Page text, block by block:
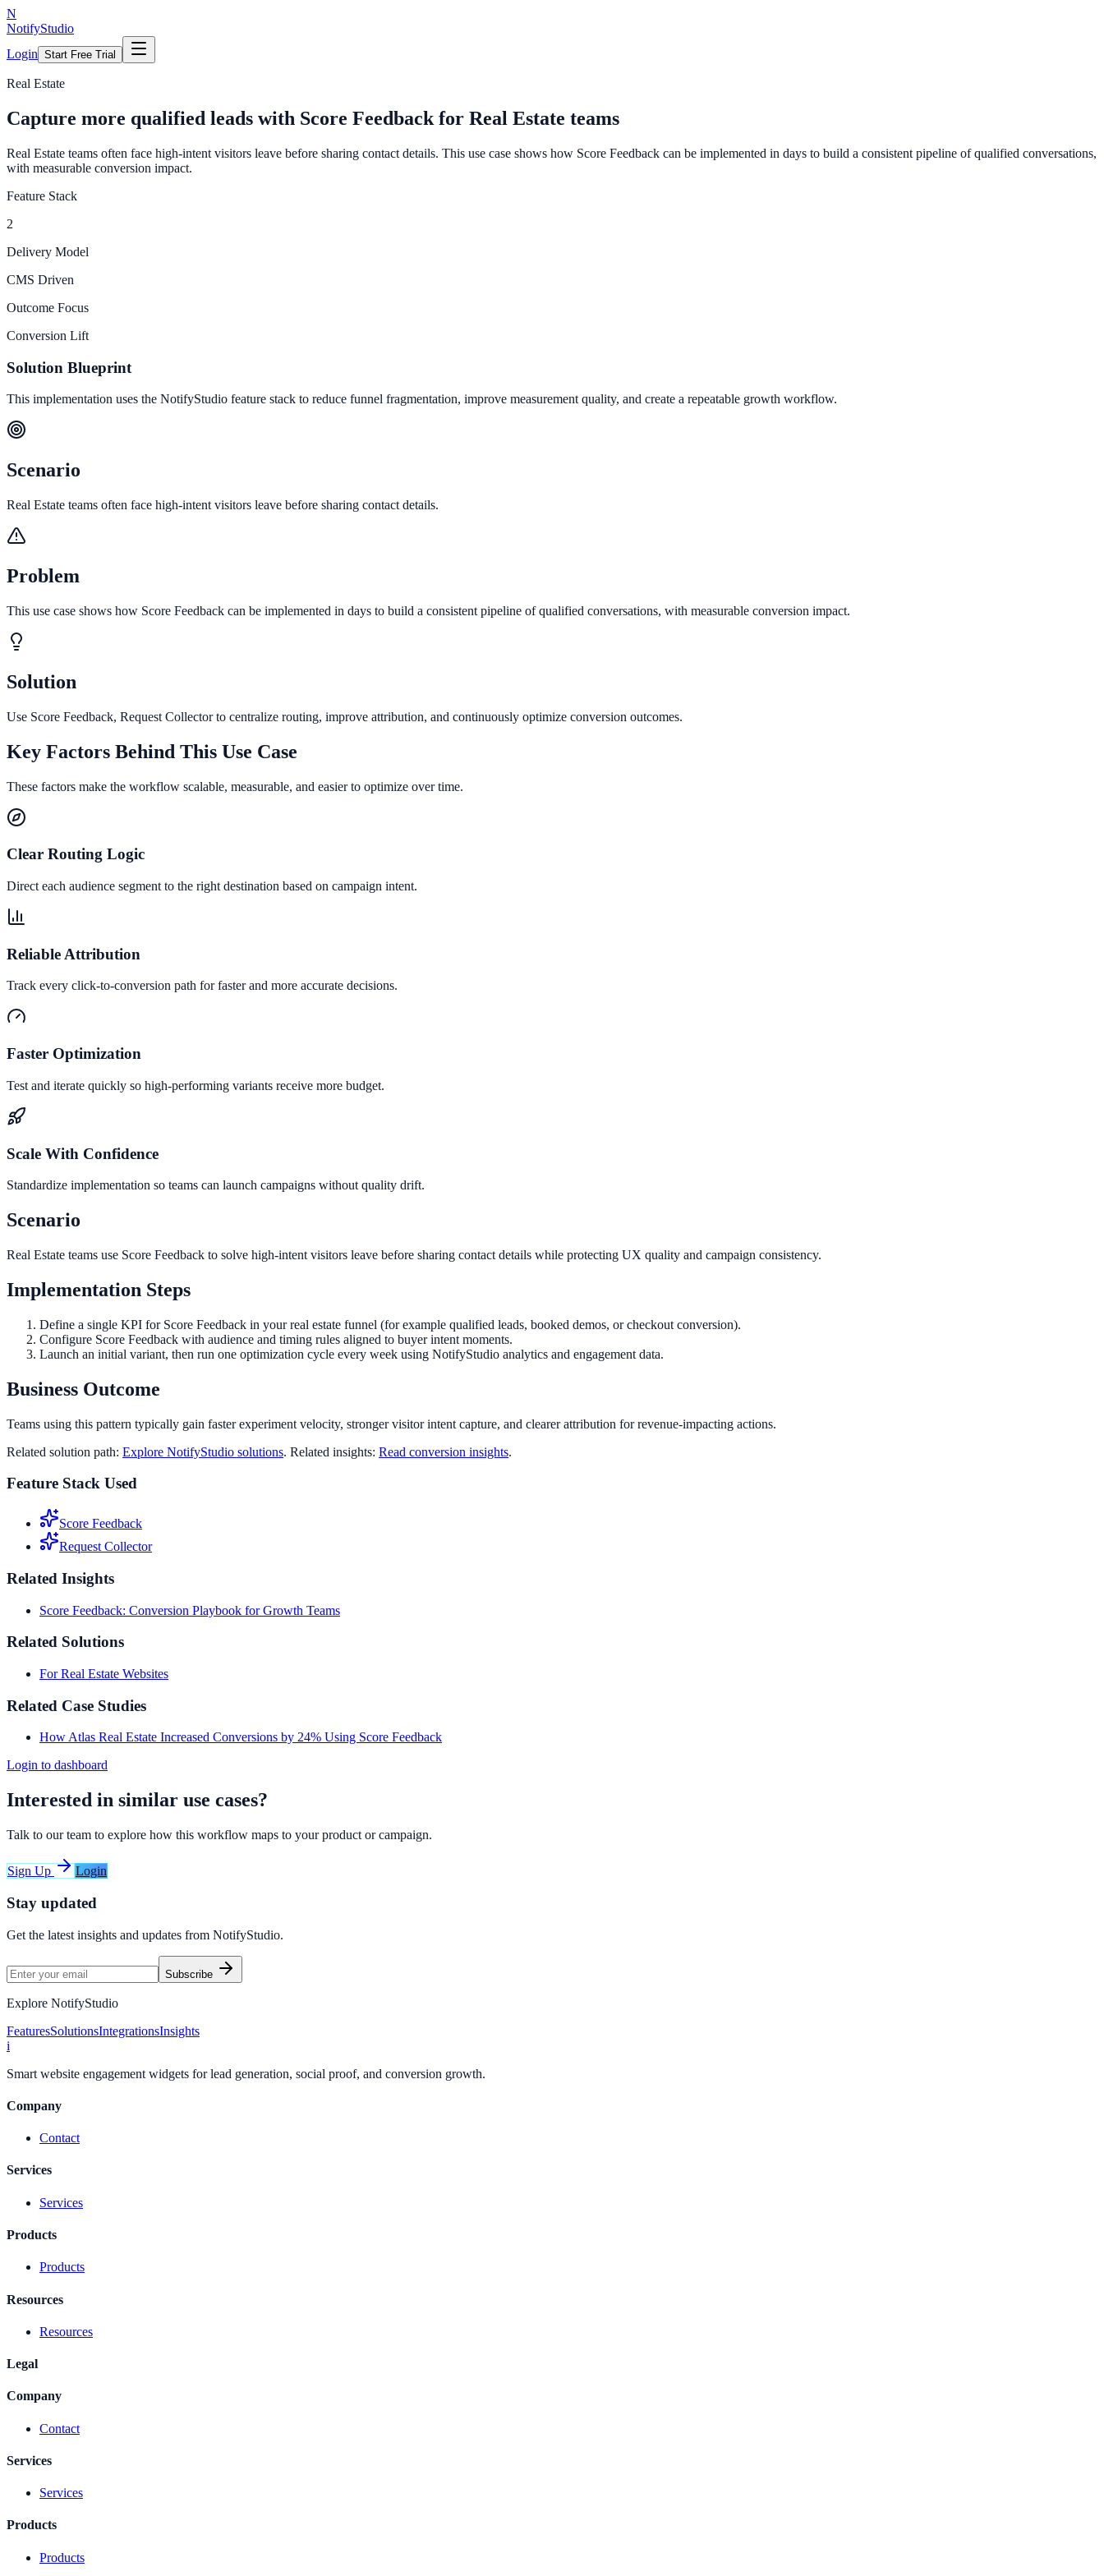
N
NotifyStudio
Login Start Free Trial
Real Estate
Capture more qualified leads with Score Feedback for Real Estate teams
Real Estate teams often face high-intent visitors leave before sharing contact details. This use case shows how Score Feedback can be implemented in days to build a consistent pipeline of qualified conversations,
with measurable conversion impact.
Feature Stack
2
Delivery Model
CMS Driven
Outcome Focus
Conversion Lift
Solution Blueprint
This implementation uses the NotifyStudio feature stack to reduce funnel fragmentation, improve measurement quality, and create a repeatable growth workflow.
Scenario
Real Estate teams often face high-intent visitors leave before sharing contact details.
Problem
This use case shows how Score Feedback can be implemented in days to build a consistent pipeline of qualified conversations, with measurable conversion impact.
Solution
Use Score Feedback, Request Collector to centralize routing, improve attribution, and continuously optimize conversion outcomes.
Key Factors Behind This Use Case
These factors make the workflow scalable, measurable, and easier to optimize over time.
Clear Routing Logic
Direct each audience segment to the right destination based on campaign intent.
Reliable Attribution
Track every click-to-conversion path for faster and more accurate decisions.
Faster Optimization
Test and iterate quickly so high-performing variants receive more budget.
Scale With Confidence
Standardize implementation so teams can launch campaigns without quality drift.
Scenario
Real Estate teams use Score Feedback to solve high-intent visitors leave before sharing contact details while protecting UX quality and campaign consistency.
Implementation Steps
Define a single KPI for Score Feedback in your real estate funnel (for example qualified leads, booked demos, or checkout conversion).
Configure Score Feedback with audience and timing rules aligned to buyer intent moments.
Launch an initial variant, then run one optimization cycle every week using NotifyStudio analytics and engagement data.
Business Outcome
Teams using this pattern typically gain faster experiment velocity, stronger visitor intent capture, and clearer attribution for revenue-impacting actions.
Related solution path: Explore NotifyStudio solutions. Related insights: Read conversion insights.
Feature Stack Used
Score Feedback
Request Collector
Related Insights
Score Feedback: Conversion Playbook for Growth Teams
Related Solutions
For Real Estate Websites
Related Case Studies
How Atlas Real Estate Increased Conversions by 24% Using Score Feedback
Login to dashboard
Interested in similar use cases?
Talk to our team to explore how this workflow maps to your product or campaign.
Sign Up Login
Stay updated
Get the latest insights and updates from NotifyStudio.
Subscribe
Explore NotifyStudio
FeaturesSolutionsIntegrationsInsights
i
Smart website engagement widgets for lead generation, social proof, and conversion growth.
Company
Contact
Services
Services
Products
Products
Resources
Resources
Legal
Company
Contact
Services
Services
Products
Products